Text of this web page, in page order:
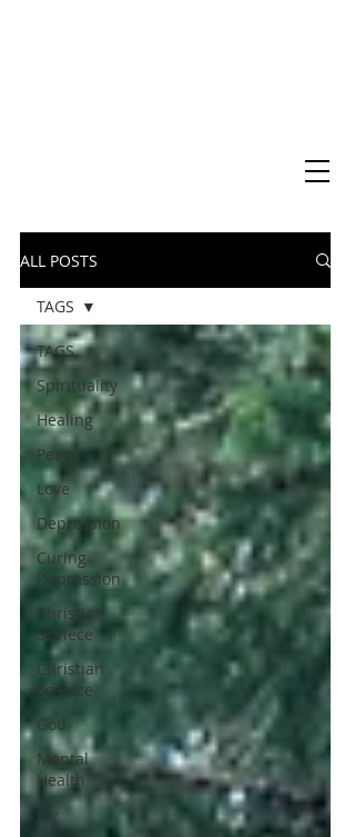
ALL POSTS
TAGS
Spirituality
Healing
Peace
Love
Depression
Curing
Depression
Christian
Scinece
Christian
Science
God
Mental
Health
Joy
TAGS